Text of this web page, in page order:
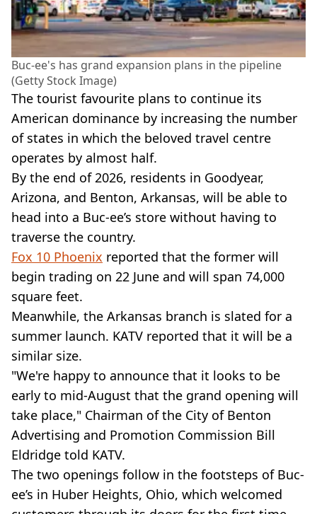
Buc-ee's has grand expansion plans in the pipeline
(Getty Stock Image)
The tourist favourite plans to continue its
American dominance by increasing the number
of states in which the beloved travel centre
operates by almost half.
By the end of 2026, residents in Goodyear,
Arizona, and Benton, Arkansas, will be able to
head into a Buc-ee’s store without having to
traverse the country.
Fox 10 Phoenix reported that the former will
begin trading on 22 June and will span 74,000
square feet.
Meanwhile, the Arkansas branch is slated for a
summer launch. KATV reported that it will be a
similar size.
"We're happy to announce that it looks to be
early to mid-August that the grand opening will
take place," Chairman of the City of Benton
Advertising and Promotion Commission Bill
Eldridge told KATV.
The two openings follow in the footsteps of Buc-
ee’s in Huber Heights, Ohio, which welcomed